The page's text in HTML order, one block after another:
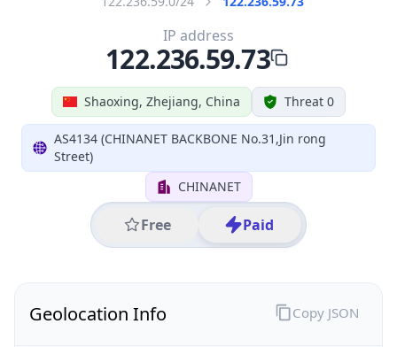
Shaoxing, Zhejiang, China Threat 0
AS4134 (CHINANET BACKBONE No.31,Jin rong
Street)
CHINANET
Free Paid
IP address
122.236.59.73
Geolocation Info Copy JSON